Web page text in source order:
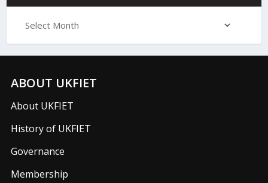
ABOUT UKFIET
About UKFIET
History of UKFIET
Governance
Membership